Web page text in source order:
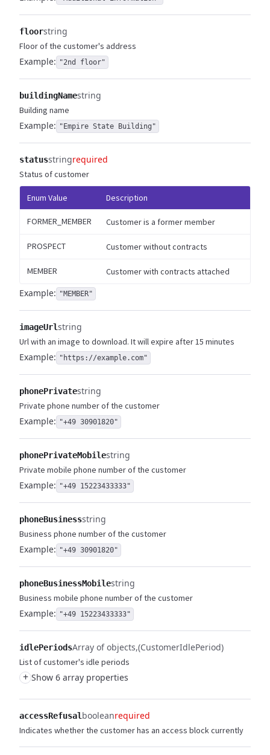
floorstring
Floor of the customer's address
Example: "2nd floor"
buildingNamestring
Building name
Example: "Empire State Building"
statusstringrequired
Status of customer
Enum Value Description
FORMER_MEMBER Customer is a former member
PROSPECT Customer without contracts
MEMBER Customer with contracts attached
Example: "MEMBER"
imageUrlstring
Url with an image to download. It will expire after 15 minutes
Example: "https://example.com"
phonePrivatestring
Private phone number of the customer
Example: "+49 30901820"
phonePrivateMobilestring
Private mobile phone number of the customer
Example: "+49 15223433333"
phoneBusinessstring
Business phone number of the customer
Example: "+49 30901820"
phoneBusinessMobilestring
Business mobile phone number of the customer
Example: "+49 15223433333"
idlePeriodsArray of objects (CustomerIdlePeriod)
List of customer's idle periods
+ Show 6 array properties
accessRefusalbooleanrequired
Indicates whether the customer has an access block currently